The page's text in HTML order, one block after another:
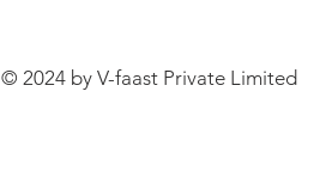
© 2024 by V-faast Private Limited